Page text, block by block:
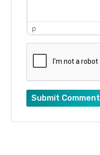
p
Submit Comment